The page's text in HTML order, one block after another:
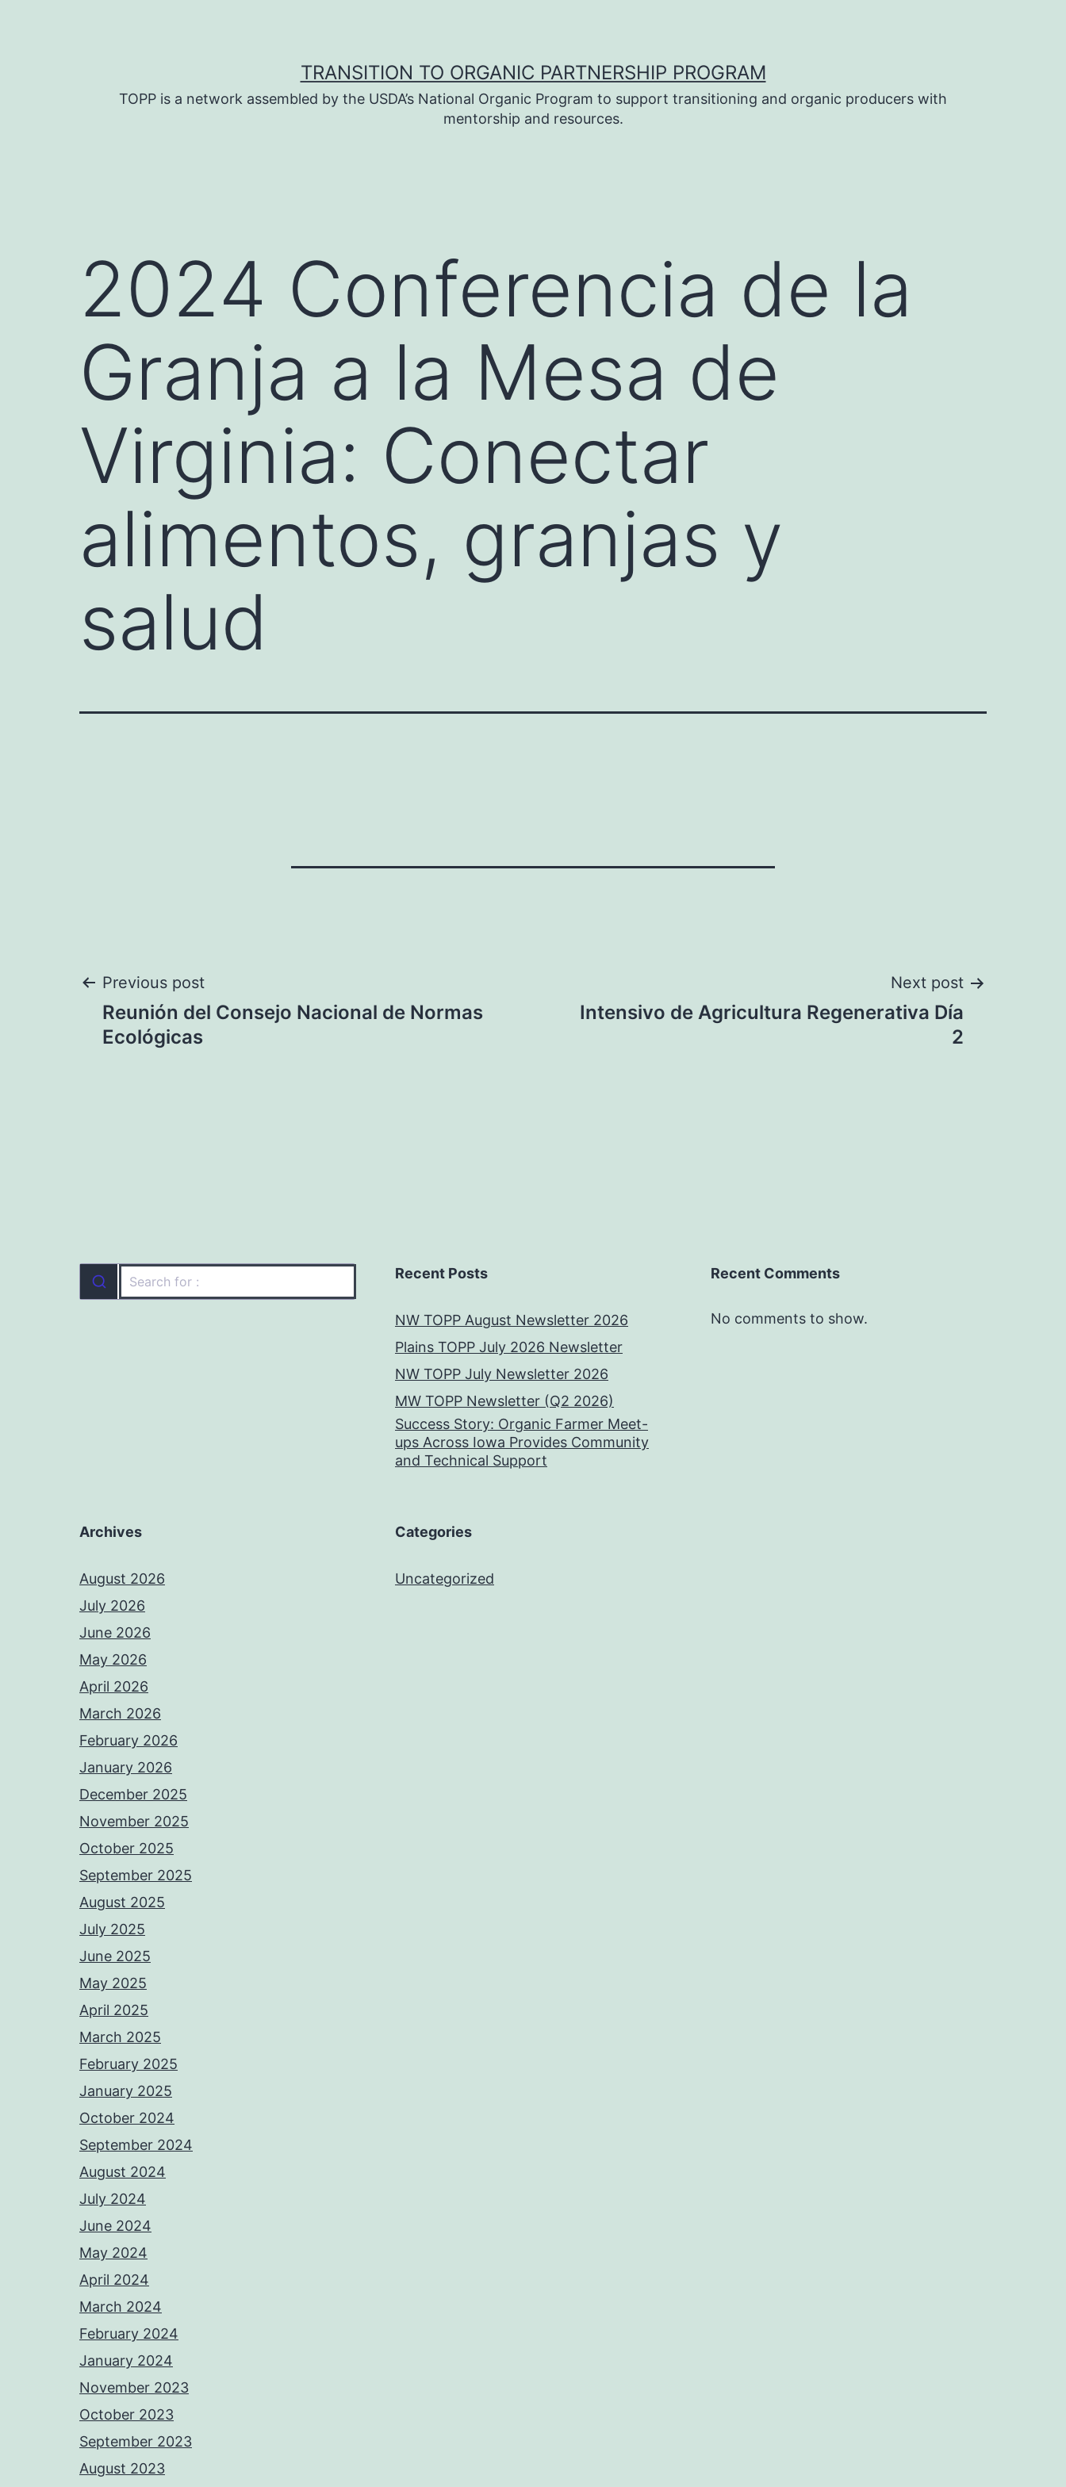
TRANSITION TO ORGANIC PARTNERSHIP PROGRAM
TOPP is a network assembled by the USDA’s National Organic Program to support transitioning and organic producers with
mentorship and resources.
2024 Conferencia de la
Granja a la Mesa de
Virginia: Conectar
alimentos, granjas y
salud
Post
navigation
Previous post
Reunión del Consejo Nacional de Normas
Ecológicas
Next post
Intensivo de Agricultura Regenerativa Día
2
Recent Posts
NW TOPP August Newsletter 2026
Plains TOPP July 2026 Newsletter
NW TOPP July Newsletter 2026
MW TOPP Newsletter (Q2 2026)
Success Story: Organic Farmer Meet-
ups Across Iowa Provides Community
and Technical Support
Recent Comments
No comments to show.
Archives
August 2026
July 2026
June 2026
May 2026
April 2026
March 2026
February 2026
January 2026
December 2025
November 2025
October 2025
September 2025
August 2025
July 2025
June 2025
May 2025
April 2025
March 2025
February 2025
January 2025
October 2024
September 2024
August 2024
July 2024
June 2024
May 2024
April 2024
March 2024
February 2024
January 2024
November 2023
October 2023
September 2023
August 2023
Categories
Uncategorized